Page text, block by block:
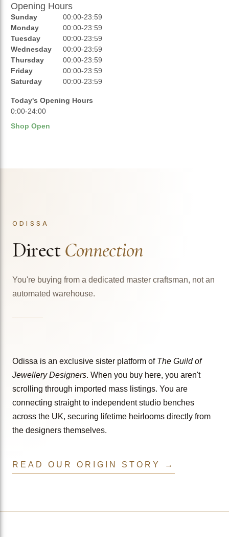
REVIEWS
RATINGS
AUCTIONS
OPENING HOURS
Opening Hours
Sunday
00:00-23:59
Monday
00:00-23:59
Tuesday
00:00-23:59
Wednesday
00:00-23:59
Thursday
00:00-23:59
Friday
00:00-23:59
Saturday
00:00-23:59
Today's Opening Hours
0:00-24:00
Shop Open
ODISSA
DirectConnection
You're buying from a dedicated master craftsman, not an
automated warehouse.
Odissa is an exclusive sister platform of The Guild of
Jewellery Designers. When you buy here, you aren't
scrolling through imported mass listings. You are
connecting straight to independent studio benches
across the UK, securing lifetime heirlooms directly from
the designers themselves.
READ OUR ORIGIN STORY →